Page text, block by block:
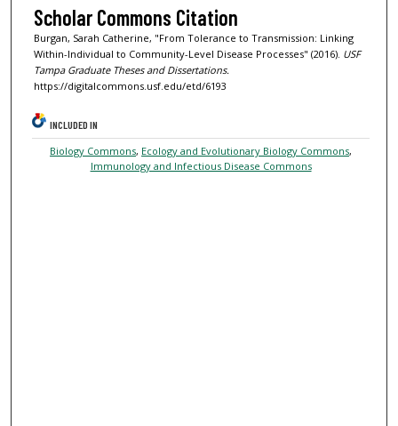
Scholar Commons Citation
Burgan, Sarah Catherine, "From Tolerance to Transmission: Linking
Within-Individual to Community-Level Disease Processes" (2016). USF
Tampa Graduate Theses and Dissertations.
https://digitalcommons.usf.edu/etd/6193
INCLUDED IN
Biology Commons, Ecology and Evolutionary Biology Commons,
Immunology and Infectious Disease Commons